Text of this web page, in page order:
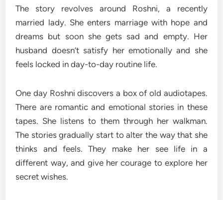
The story revolves around Roshni, a recently
married lady. She enters marriage with hope and
dreams but soon she gets sad and empty. Her
husband doesn’t satisfy her emotionally and she
feels locked in day-to-day routine life.
One day Roshni discovers a box of old audiotapes.
There are romantic and emotional stories in these
tapes. She listens to them through her walkman.
The stories gradually start to alter the way that she
thinks and feels. They make her see life in a
different way, and give her courage to explore her
secret wishes.